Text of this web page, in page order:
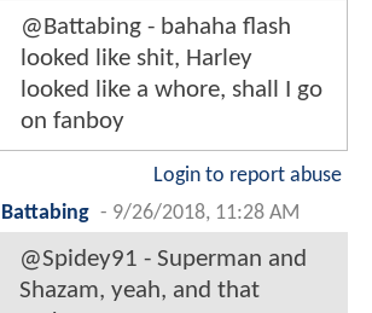
@Battabing - bahaha flash
looked like shit, Harley
looked like a whore, shall I go
on fanboy
Login to report abuse
Battabing - 9/26/2018, 11:28 AM
@Spidey91 - Superman and
Shazam, yeah, and that